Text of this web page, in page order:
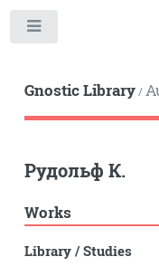
Gnostic Library/
Рудольф К.
Works
Library/Studies